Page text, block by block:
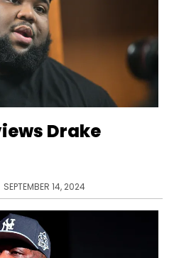
Drake
SEPTEMBER 14, 2024